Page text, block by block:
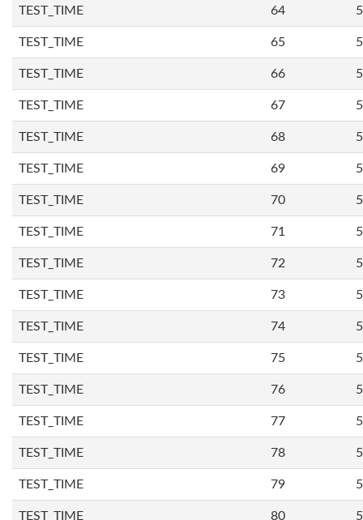
TEST_TIME 64
TEST_TIME 65
TEST_TIME 66
TEST_TIME 67
TEST_TIME 68
TEST_TIME 69
TEST_TIME 70
TEST_TIME 71
TEST_TIME 72
TEST_TIME 73
TEST_TIME 74
TEST_TIME 75
TEST_TIME 76
TEST_TIME 77
TEST_TIME 78
TEST_TIME 79
TEST_TIME 80